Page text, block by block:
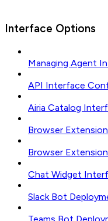
Interface Options
Managing Agent
API Interface
Airia Catalog
Browser
Browser
Chat Widget
Slack Bot